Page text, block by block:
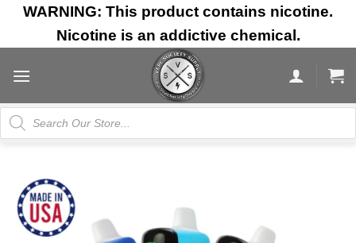
Skip
content
WARNING: This product contains nicotine.
Nicotine is an addictive chemical.
Products
search